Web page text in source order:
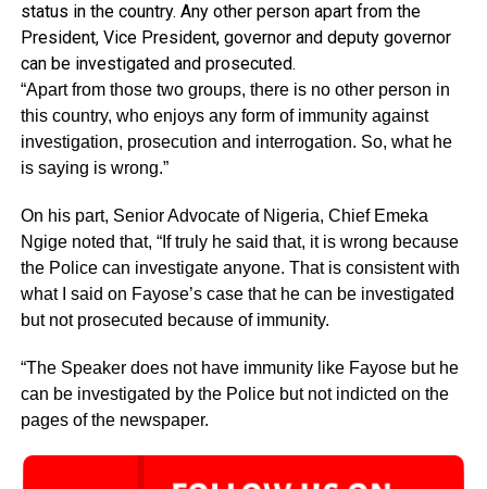
status in the country. Any other person apart from the
President, Vice President, governor and deputy governor
can be investigated and prosecuted.
“Apart from those two groups, there is no other person in
this country, who enjoys any form of immunity against
investigation, prosecution and interrogation. So, what he
is saying is wrong.”
On his part, Senior Advocate of Nigeria, Chief Emeka
Ngige noted that, “If truly he said that, it is wrong because
the Police can investigate anyone. That is consistent with
what I said on Fayose’s case that he can be investigated
but not prosecuted because of immunity.
“The Speaker does not have immunity like Fayose but he
can be investigated by the Police but not indicted on the
pages of the newspaper.